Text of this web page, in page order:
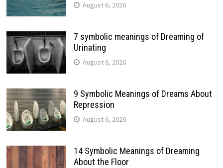
August 6, 2026
7 symbolic meanings of Dreaming of
Urinating
August 6, 2026
9 Symbolic Meanings of Dreams About
Repression
August 6, 2026
14 Symbolic Meanings of Dreaming
About the Floor